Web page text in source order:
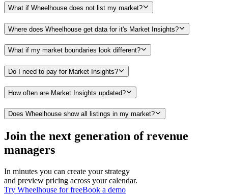
What if Wheelhouse does not list my market?
Where does Wheelhouse get data for it's Market Insights?
What if my market boundaries look different?
Do I need to pay for Market Insights?
How often are Market Insights updated?
Does Wheelhouse show all listings in my market?
Join the next generation of revenue
managers
In minutes you can create your strategy
and preview pricing across your calendar.
Try Wheelhouse for freeBook a demo